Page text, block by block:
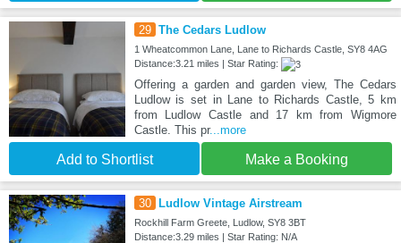
29 The Cedars Ludlow
1 Wheatcommon Lane, Lane to Richards Castle, SY8 4AG
Distance:3.21 miles | Star Rating:
Offering a garden and garden view, The Cedars
Ludlow is set in Lane to Richards Castle, 5 km
from Ludlow Castle and 17 km from Wigmore
Castle. This pr...more
Add to Shortlist Make a Booking
30 Ludlow Vintage Airstream
Rockhill Farm Greete, Ludlow, SY8 3BT
Distance:3.29 miles | Star Rating: N/A